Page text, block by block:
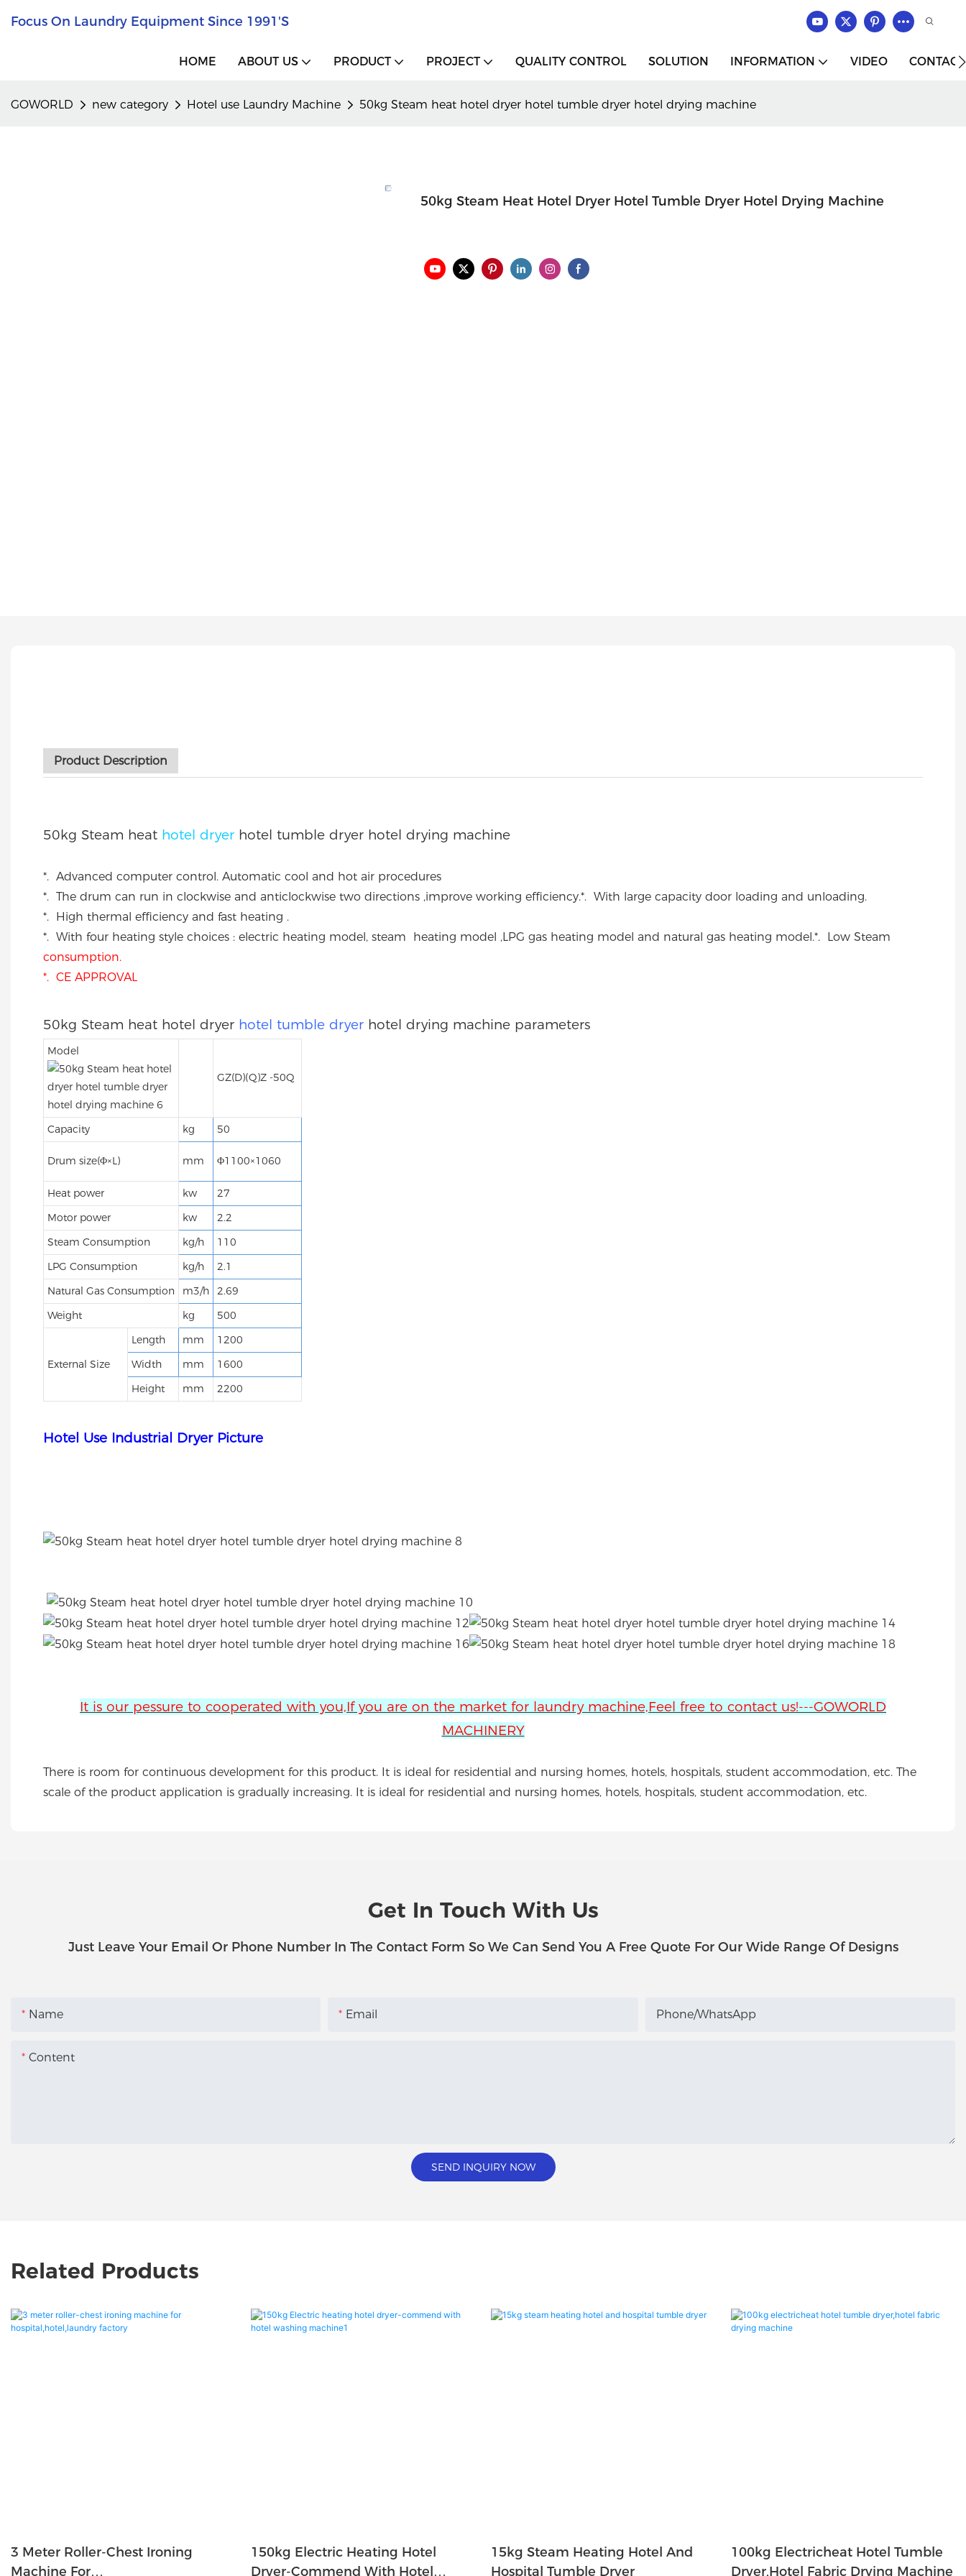
Focus On Laundry Equipment Since 1991's
HOME ABOUT US PRODUCT PROJECT QUALITY CONTROL SOLUTION INFORMATION VIDEO
GOWORLD new category Hotel use Laundry Machine 50kg Steam heat hotel dryer hotel tumble dryer hotel drying machine
50kg Steam Heat Hotel Dryer Hotel Tumble Dryer Hotel Drying Machine
Product Description
50kg Steam heat hotel dryer hotel tumble dryer hotel drying machine
*. Advanced computer control. Automatic cool and hot air procedures
*. The drum can run in clockwise and anticlockwise two directions ,improve working efficiency.*. With large capacity door loading and unloading.
*. High thermal efficiency and fast heating .
*. With four heating style choices : electric heating model, steam heating model ,LPG gas heating model and natural gas heating model.*. Low Steam
consumption.
*. CE APPROVAL
50kg Steam heat hotel dryer hotel tumble dryer hotel drying machine parameters
Model
GZ(D)(Q)Z -50Q
Capacity kg 50
Drum size(Φ×L) mm Φ1100×1060
Heat power kw
27
Motor power
kw
2.2
Steam Consumption
kg/h
110
LPG Consumption
kg/h
2.1
Natural Gas Consumption
m3/h
2.69
Weight
kg 500
External Size
Length mm
1200
Width
mm
1600
Height
mm 2200
Hotel Use Industrial Dryer Picture
It is our pessure to cooperated with you,If you are on the market for laundry machine,Feel free to contact us!---GOWORLD
MACHINERY
There is room for continuous development for this product. It is ideal for residential and nursing homes, hotels, hospitals, student accommodation, etc. The
scale of the product application is gradually increasing. It is ideal for residential and nursing homes, hotels, hospitals, student accommodation, etc.
Get In Touch With Us
Just Leave Your Email Or Phone Number In The Contact Form So We Can Send You A Free Quote For Our Wide Range Of Designs
Name Email Phone/whatsApp
Content
SEND INQUIRY NOW
Related Products
3 Meter Roller-Chest Ironing
Machine For
150kg Electric Heating Hotel
Dryer-Commend With Hotel
15kg Steam Heating Hotel And
Hospital Tumble Dryer
100kg Electricheat Hotel Tumble
Dryer,hotel Fabric Drying Machine